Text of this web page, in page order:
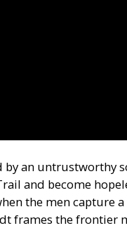
by an untrustworthy
and become
the men capture
frames the frontier